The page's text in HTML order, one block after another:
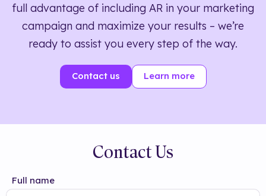
full advantage of including AR in your marketing
campaign and maximize your results – we’re
ready to assist you every step of the way.
Contact us Learn more
Contact Us
Full name